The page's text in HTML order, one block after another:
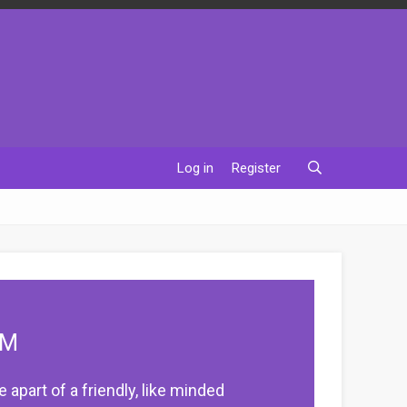
Log in Register
apart of a friendly, like minded